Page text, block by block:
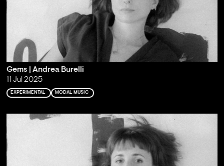
Gems | Andrea Burelli
11 Jul 2025
EXPERIMENTAL MODAL MUSIC